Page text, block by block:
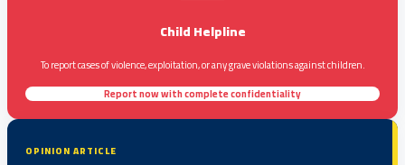
Child Helpline
To report cases of violence, exploitation, or any grave violations against children.
Report now with complete confidentiality
OPINION ARTICLE